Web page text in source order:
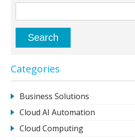
Categories
Business Solutions
Cloud AI Automation
Cloud Computing